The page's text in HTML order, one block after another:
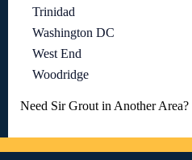
Trinidad
Washington DC
West End
Woodridge
Need Sir Grout in Another Area?